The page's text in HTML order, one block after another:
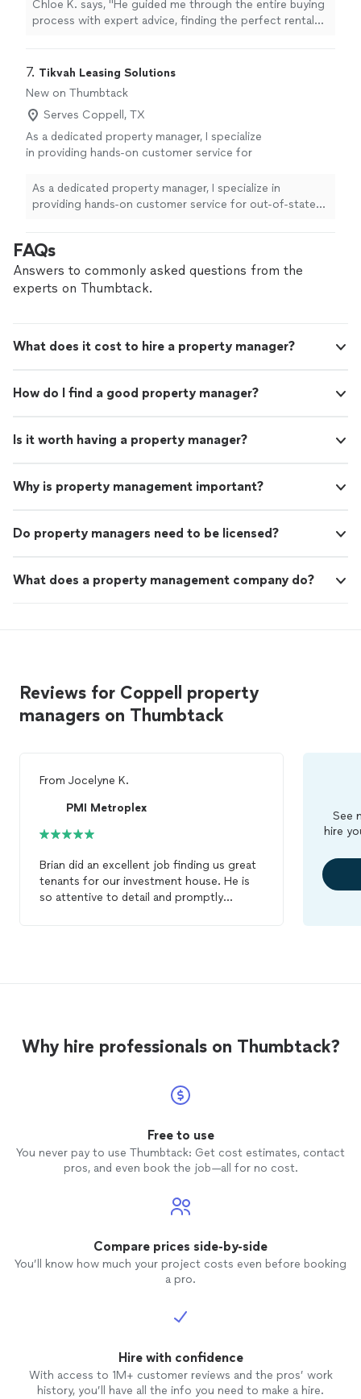
Chloe K. says, "He guided me through the entire buying
process with expert advice, finding the perfect rental
7. Tikvah Leasing Solutions
New on Thumbtack
Serves Coppell, TX
As a dedicated property manager, I specialize
in providing hands-on customer service for
especially during peak seasons. I understand
how important the details are—from timely
earning. With a small, responsive team of
three, you’ll always know who is looking after
your investment. We focus on clear updates,
reliable oversight, and treating your property
presence, contact me to discuss your needs
As a dedicated property manager, I specialize in
providing hands-on customer service for out-of-state
from timely communication to making sure your
property is never sitting empty when it could be
earning. With a small, responsive team of three, you’ll
free property management and a trusted local
FAQs
Answers to commonly asked questions from the
experts on Thumbtack.
What does it cost to hire a property manager?
How do I find a good property manager?
Is it worth having a property manager?
Why is property management important?
Do property managers need to be licensed?
What does a property management company do?
Reviews for Coppell property
managers on Thumbtack
From Jocelyne K.
PMI Metroplex
Brian did an excellent job finding us great
tenants for our investment house. He is
so attentive to detail and promptly
See
hire
Why hire professionals on Thumbtack?
Free to use
You never pay to use Thumbtack: Get cost estimates, contact
pros, and even book the job—all for no cost.
Compare prices side-by-side
You’ll know how much your project costs even before booking
a pro.
Hire with confidence
With access to 1M+ customer reviews and the pros’ work
history, you’ll have all the info you need to make a hire.